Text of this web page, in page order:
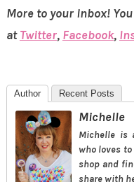
More to your inbox!
atTwitter, Facebook,
Author Recent Posts
Michelle
Michelle is
who loves
shop and
share with